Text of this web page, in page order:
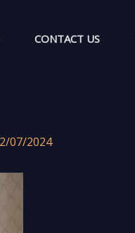
CONTACT US
07/2024